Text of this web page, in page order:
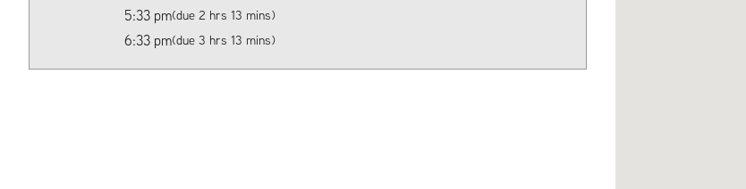
5:33 pm(due 2 hrs 13 mins)
6:33 pm(due 3 hrs 13 mins)